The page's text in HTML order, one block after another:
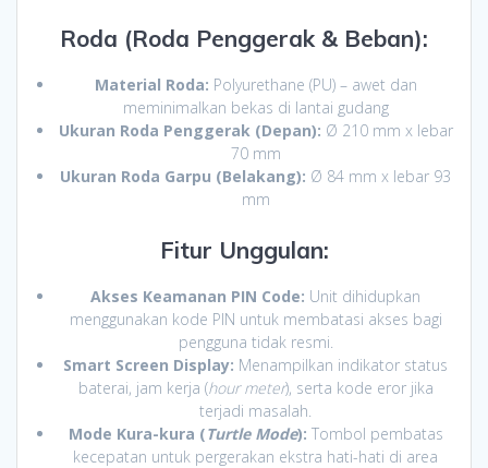
Roda (Roda Penggerak & Beban):
Material Roda: Polyurethane (PU) – awet dan
meminimalkan bekas di lantai gudang
Ukuran Roda Penggerak (Depan): Ø 210 mm x lebar
70 mm
Ukuran Roda Garpu (Belakang): Ø 84 mm x lebar 93
mm
Fitur Unggulan:
Akses Keamanan PIN Code: Unit dihidupkan
menggunakan kode PIN untuk membatasi akses bagi
pengguna tidak resmi.
Smart Screen Display: Menampilkan indikator status
baterai, jam kerja (hour meter), serta kode eror jika
terjadi masalah.
Mode Kura-kura (Turtle Mode): Tombol pembatas
kecepatan untuk pergerakan ekstra hati-hati di area